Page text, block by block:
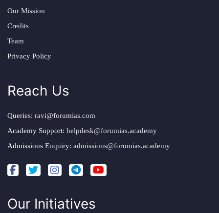
Our Mission
Credits
Team
Privacy Policy
Reach Us
Queries: ravi@forumias.com
Academy Support: helpdesk@forumias.academy
Admissions Enquiry: admissions@forumias.academy
Our Initiatives